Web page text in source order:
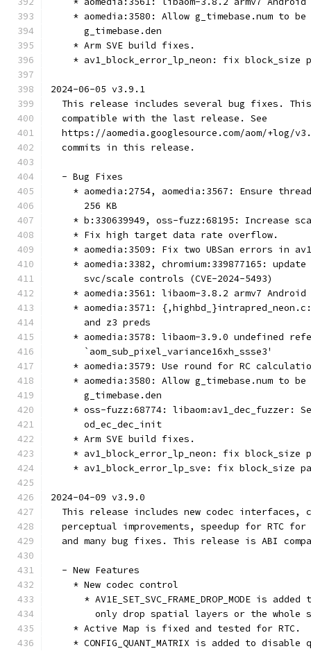
* aomedia:3580: Allow g_timebase.num to be
      g_timebase.den
    * Arm SVE build fixes.
* av1_block_error_lp_neon: fix block_size
2024-06-05 v3.9.1
This release includes several bug fixes.
  compatible with the last release. See
https://aomedia.googlesource.com/aom/+log/
  commits in this release.
  - Bug Fixes
* aomedia:2754, aomedia:3567: Ensure
      256 KB
* b:330639949, oss-fuzz:68195: Increase
    * Fix high target data rate overflow.
* aomedia:3509: Fix two UBSan errors in
* aomedia:3382, chromium:339877165: update
      svc/scale controls (CVE-2024-5493)
* aomedia:3561: libaom-3.8.2 armv7 Android
* aomedia:3571:
      and z3 preds
* aomedia:3578: libaom-3.9.0 undefined
      `aom_sub_pixel_variance16xh_ssse3'
* aomedia:3579: Use round for RC
* aomedia:3580: Allow g_timebase.num to be
      g_timebase.den
* oss-fuzz:68774: libaom:av1_dec_fuzzer:
      od_ec_dec_init
    * Arm SVE build fixes.
* av1_block_error_lp_neon: fix block_size
* av1_block_error_lp_sve: fix block_size
2024-04-09 v3.9.0
This release includes new codec interfaces,
perceptual improvements, speedup for RTC
and many bug fixes. This release is ABI
  - New Features
    * New codec control
* AV1E_SET_SVC_FRAME_DROP_MODE is added
only drop spatial layers or the whole
    * Active Map is fixed and tested for RTC.
* CONFIG_QUANT_MATRIX is added to disable